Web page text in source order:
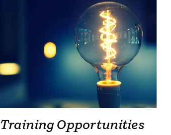
Training Opportunities